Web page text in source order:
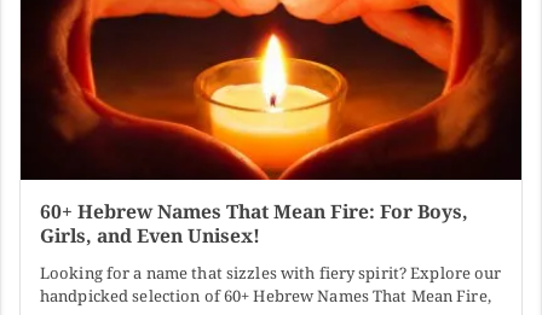
60+ Hebrew Names That Mean Fire: For Boys,
Girls, and Even Unisex!
Looking for a name that sizzles with fiery spirit? Explore our
handpicked selection of 60+ Hebrew Names That Mean Fire,